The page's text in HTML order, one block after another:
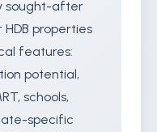
sought-after
properties
features:
potential,
schools,
specific